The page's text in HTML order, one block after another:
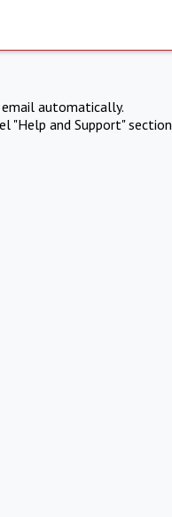
automatically.
"Help and Support" section